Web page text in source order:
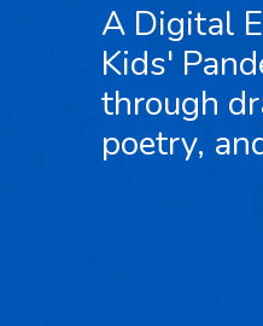
A Digital
Kids'
through
poetry,